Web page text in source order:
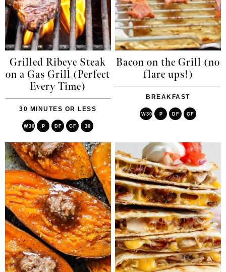
Grilled Ribeye Steak
on a Gas Grill (Perfect
Every Time)
30 MINUTES OR LESS
W30 P DF GF 30
Bacon on the Grill (no
flare ups!)
BREAKFAST
W30 P DF GF